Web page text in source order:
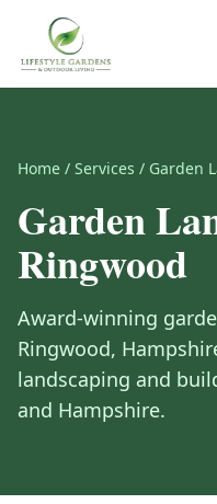
Home / Services / Garden
Garden
Ringwood
Award-winning
Ringwood,
landscaping and
and Hampshire.